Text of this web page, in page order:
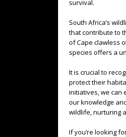
survival.
South Africa’s
that contribute to
of Cape clawless
species offers a
It is crucial to
protect their
initiatives, we can
our knowledge
wildlife, nurturing
If you’re looking